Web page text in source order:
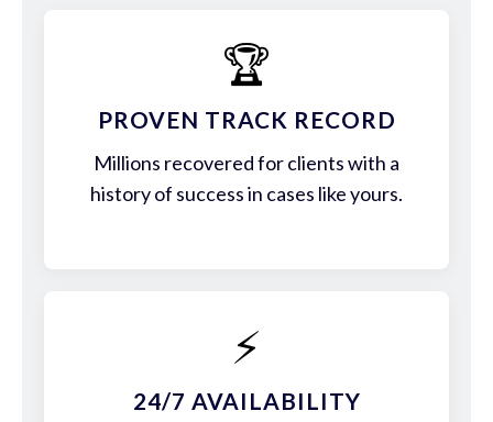
🏆
PROVEN TRACK RECORD
Millions recovered for clients with a
history of success in cases like yours.
⚡
24/7 AVAILABILITY